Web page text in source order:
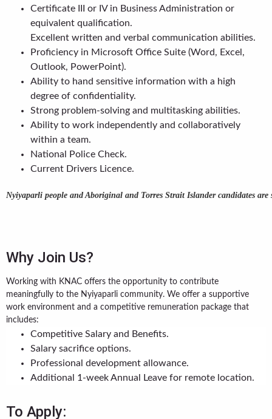
Certificate III or IV in Business Administration or
equivalent qualification.
Excellent written and verbal communication abilities.
Proficiency in Microsoft Office Suite (Word, Excel,
Outlook, PowerPoint).
Ability to hand sensitive information with a high
degree of confidentiality.
Strong problem-solving and multitasking abilities.
Ability to work independently and collaboratively
within a team.
National Police Check.
Current Drivers Licence.
Nyiyaparli people and Aboriginal and Torres Strait Islander candidates are
Why Join Us?
Working with KNAC offers the opportunity to contribute
meaningfully to the Nyiyaparli community. We offer a supportive
work environment and a competitive remuneration package that
includes:
Competitive Salary and Benefits.
Salary sacrifice options.
Professional development allowance.
Additional 1-week Annual Leave for remote location.
To Apply: